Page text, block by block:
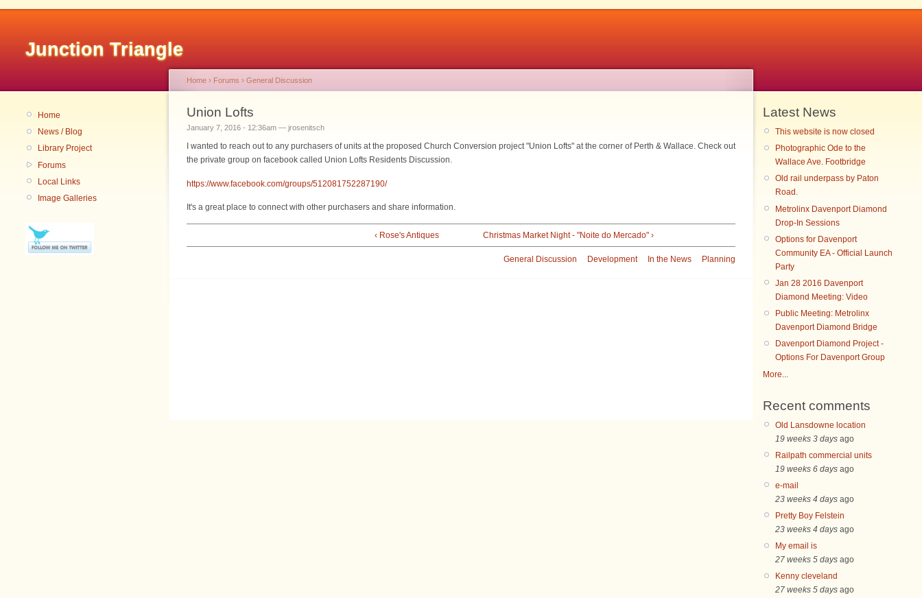
Junction Triangle
Home
News / Blog
Library Project
Forums
Local Links
Image Galleries
Home › Forums › General Discussion
Union Lofts
January 7, 2016 - 12:36am — jrosenitsch
I wanted to reach out to any purchasers of units at the proposed Church Conversion project "Union Lofts" at the corner of Perth & Wallace. Check out
the private group on facebook called Union Lofts Residents Discussion.
https://www.facebook.com/groups/512081752287190/
It's a great place to connect with other purchasers and share information.
‹ Rose's Antiques Christmas Market Night - "Noite do Mercado" ›
General Discussion Development In the News Planning
Latest News
This website is now closed
Photographic Ode to the
Wallace Ave. Footbridge
Old rail underpass by Paton
Road.
Metrolinx Davenport Diamond
Drop-In Sessions
Options for Davenport
Community EA - Official Launch
Party
Jan 28 2016 Davenport
Diamond Meeting: Video
Public Meeting: Metrolinx
Davenport Diamond Bridge
Davenport Diamond Project -
Options For Davenport Group
More...
Recent comments
Old Lansdowne location
19 weeks 3 days ago
Railpath commercial units
19 weeks 6 days ago
e-mail
23 weeks 4 days ago
Pretty Boy Felstein
23 weeks 4 days ago
My email is
27 weeks 5 days ago
Kenny cleveland
27 weeks 5 days ago